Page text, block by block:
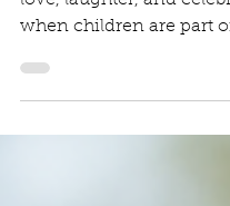
Weddings are joyful
love, laughter, and
when children are part